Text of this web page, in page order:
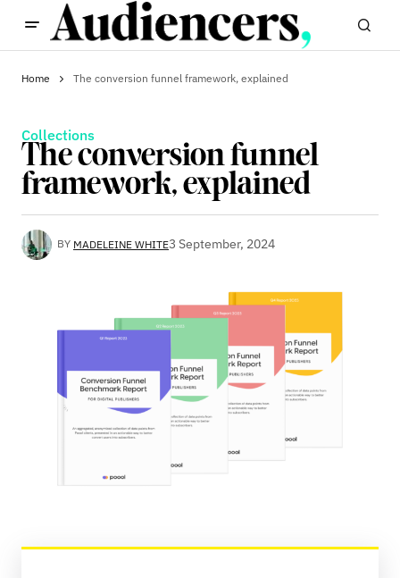
Home The conversion funnel framework, explained
Collections
The conversion funnel
framework, explained
BY MADELEINE WHITE3 September, 2024